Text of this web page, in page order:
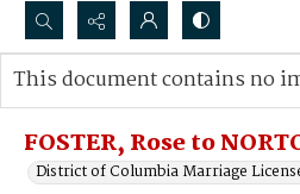
Search...
Advanced search
FOSTER, Rose to
District of Columbia Marriage
This document contains no